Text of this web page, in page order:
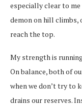
especially clear to me
demon on hill climbs,
reach the top.
My strength is
On balance, both of
when we don’t try to
drains our reserves.